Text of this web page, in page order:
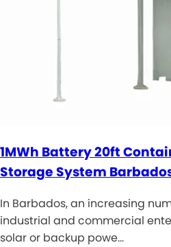
1MWh Battery 20ft
Storage System
In Barbados, an increasing
industrial and commercial
solar or backup powe…